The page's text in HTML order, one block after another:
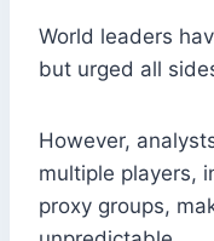
World leaders
but urged all
However,
multiple players,
proxy groups,